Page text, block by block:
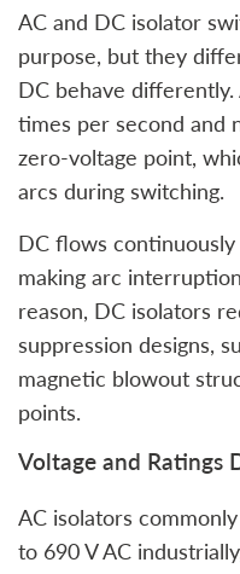
AC and DC isolator
purpose, but they
DC behave
times per second and
zero-voltage point,
arcs during switching.
DC flows
making arc
reason, DC isolators
suppression designs,
magnetic blowout
points.
Voltage and Ratings
AC isolators
to 690 V AC